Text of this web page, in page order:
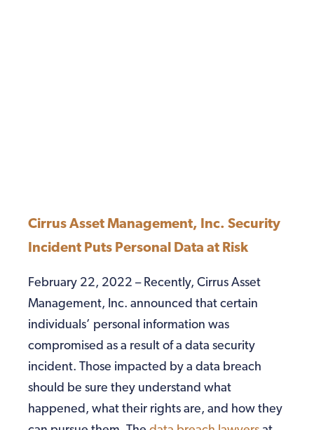
Cirrus Asset Management, Inc. Security
Incident Puts Personal Data at Risk
February 22, 2022 – Recently, Cirrus Asset
Management, Inc. announced that certain
individuals’ personal information was
compromised as a result of a data security
incident. Those impacted by a data breach
should be sure they understand what
happened, what their rights are, and how they